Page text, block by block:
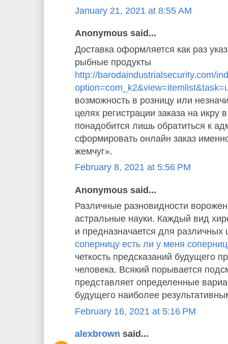
January 21, 2021 at 8:55 AM
Anonymous said...
Доставка оформляется как раз
рыбные продукты
http://barodaindustrialsecurity.com/
возможность в розницу или
целях регистрации заказа на икру
понадобится лишь обратиться к
сформировать онлайн заказ
жемчуг».
February 8, 2021 at 5:56 PM
Anonymous said...
Различные разновидности
астральные науки. Каждый вид
и предназначается для различных
соперницу есть ли у меня
четкость предсказаний будущего
человека. Всякий порывается
представляет определенные
будущего наиболее
February 16, 2021 at 5:16 PM
alexbrown said...